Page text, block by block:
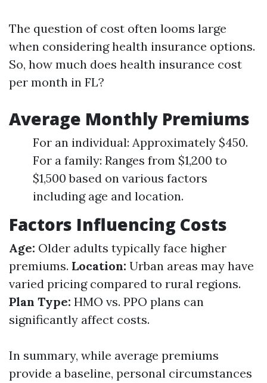
The question of cost often looms large
when considering health insurance options.
So, how much does health insurance cost
per month in FL?
Average Monthly Premiums
For an individual: Approximately $450.
For a family: Ranges from $1,200 to
$1,500 based on various factors
including age and location.
Factors Influencing Costs
Age: Older adults typically face higher
premiums. Location: Urban areas may have
varied pricing compared to rural regions.
Plan Type: HMO vs. PPO plans can
significantly affect costs.
In summary, while average premiums
provide a baseline, personal circumstances